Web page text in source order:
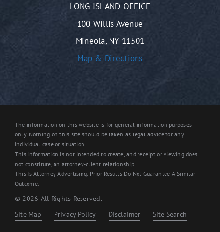
LONG ISLAND OFFICE
100 Willis Avenue
Mineola, NY 11501
Map & Directions
The information on this website is for general information purposes
only. Nothing on this site should be taken as legal advice for any
individual case or situation.
This information is not intended to create, and receipt or viewing does
not constitute, an attorney-client relationship.
This Is Attorney Advertising. Prior Results Do Not Guarantee A Similar
Outcome.
© 2026 All Rights Reserved.
Site Map
Privacy Policy Disclaimer Site Search